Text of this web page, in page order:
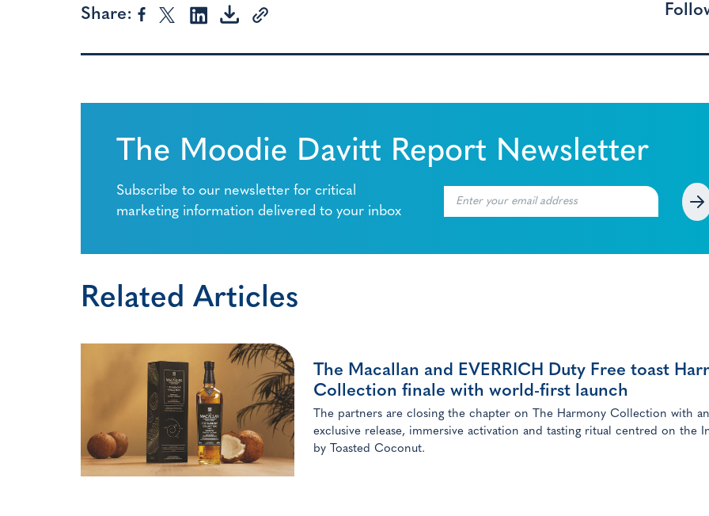
Share:
The Moodie Davitt Report Newsletter
Subscribe to our newsletter for critical
marketing information delivered to your inbox
Related Articles
The Macallan and EVERRICH Duty Free toast
Collection finale with world-first launch
The partners are closing the chapter on The Harmony Collection with an
exclusive release, immersive activation and tasting ritual centred on the
by Toasted Coconut.